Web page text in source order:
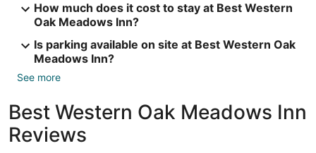
How much does it cost to stay at Best Western
Oak Meadows Inn?
Is parking available on site at Best Western Oak
Meadows Inn?
See more
Best Western Oak Meadows Inn
Reviews